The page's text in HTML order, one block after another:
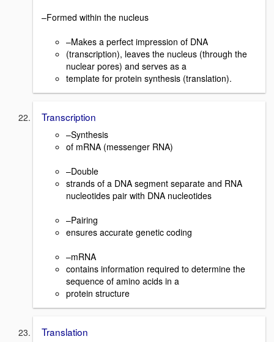
–Formed within the nucleus
–Makes a perfect impression of DNA
(transcription), leaves the nucleus (through the
nuclear pores) and serves as a
template for protein synthesis (translation).
Transcription
–Synthesis
of mRNA (messenger RNA)
–Double
strands of a DNA segment separate and RNA
nucleotides pair with DNA nucleotides
–Pairing
ensures accurate genetic coding
–mRNA
contains information required to determine the
sequence of amino acids in a
protein structure
Translation